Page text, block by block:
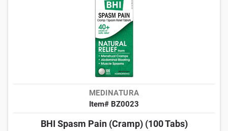
MEDINATURA
Item# BZ0023
BHI Spasm Pain (Cramp) (100 Tabs)